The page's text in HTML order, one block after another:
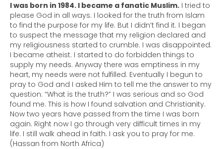
I was born in 1984. I became a fanatic Muslim. I tried to
please God in all ways. I looked for the truth from Islam
to find the purpose for my life. But I didn’t find it. I began
to suspect the message that my religion declared and
my religiousness started to crumble. I was disappointed.
I became atheist. I started to do forbidden things to
supply my needs. Anyway there was emptiness in my
heart, my needs were not fulfilled. Eventually I begun to
pray to God and I asked Him to tell me the answer to my
question: “What is the truth?” I was serious and so God
found me. This is how I found salvation and Christianity.
Now two years have passed from the time I was born
again. Right now I go through very difficult times in my
life. I still walk ahead in faith. I ask you to pray for me.
(Hassan from North Africa)